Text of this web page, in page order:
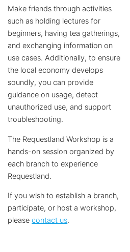
Make friends through activities
such as holding lectures for
beginners, having tea gatherings,
and exchanging information on
use cases. Additionally, to ensure
the local economy develops
soundly, you can provide
guidance on usage, detect
unauthorized use, and support
troubleshooting.
The Requestland Workshop is a
hands-on session organized by
each branch to experience
Requestland.
If you wish to establish a branch,
participate, or host a workshop,
pleasecontact us.